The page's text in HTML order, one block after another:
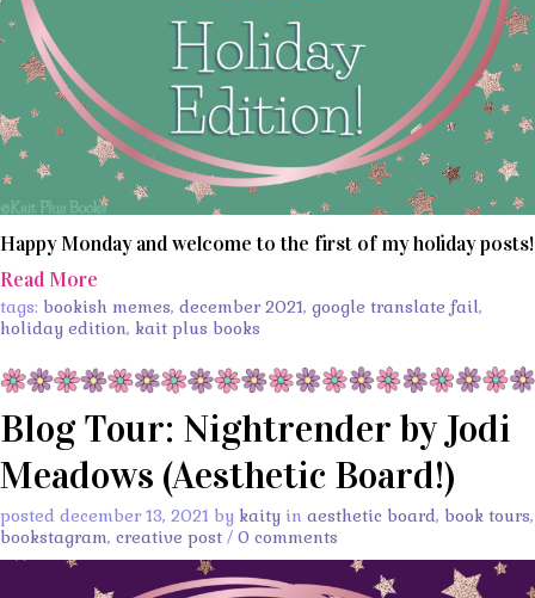
Happy Monday and welcome to the first of my holiday posts!
Read More
tags: bookish memes, december 2021, google translate fail,
holiday edition, kait plus books
Blog Tour: Nightrender by Jodi
Meadows (Aesthetic Board!)
posted december 13, 2021 by kaity in aesthetic board, book tours,
bookstagram, creative post / 0 comments